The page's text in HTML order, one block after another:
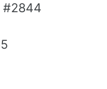
#2844